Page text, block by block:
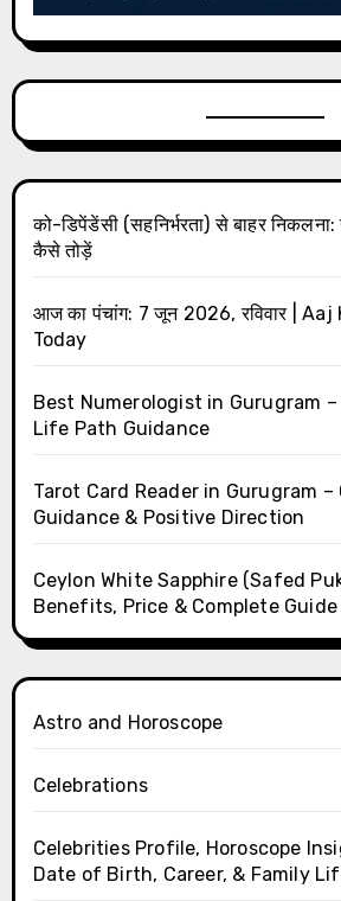
को-डिपेंडेंसी (सहनिर्भरता) से बाहर निकलना:
कैसे तोड़ें
आज का पंचांग: 7 जून 2026, रविवार |
Today
Best Numerologist in Gurugram –
Life Path Guidance
Tarot Card Reader in Gurugram –
Guidance & Positive Direction
Ceylon White Sapphire (Safed
Benefits, Price & Complete Guide
Astro and Horoscope
Celebrations
Celebrities Profile, Horoscope
Date of Birth, Career, & Family